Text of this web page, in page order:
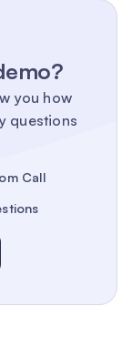
you how
questions
Call